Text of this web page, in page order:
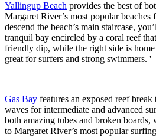
Yallingup Beach provides the best of
Margaret River’s most popular beaches
descend the beach’s main staircase,
tranquil bay encircled by a coral reef
friendly dip, while the right side is
great for surfers and strong swimmers. '
Gas Bay features an exposed reef
waves for intermediate and advanced
both amazing tubes and broken boards,
to Margaret River’s most popular